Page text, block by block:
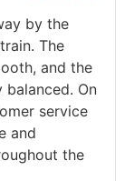
of 5
by the
The
and the
On
service
and
the